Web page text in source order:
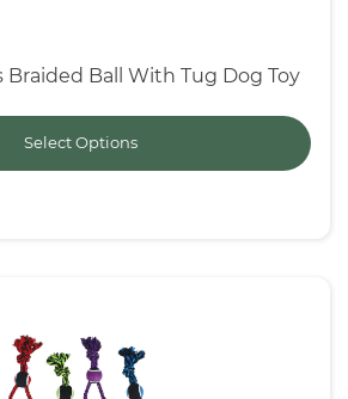
Braided Ball With Tug Dog Toy
Select Options